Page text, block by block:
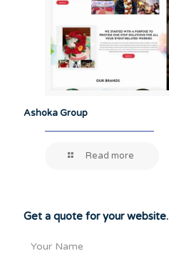
Ashoka Group
Read more
Get a quote for your website.